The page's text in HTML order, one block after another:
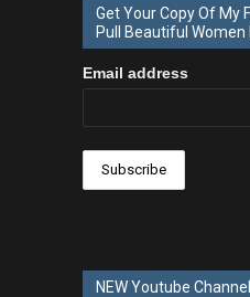
Get Your Copy Of My
Pull Beautiful Women
Email address
NEW Youtube